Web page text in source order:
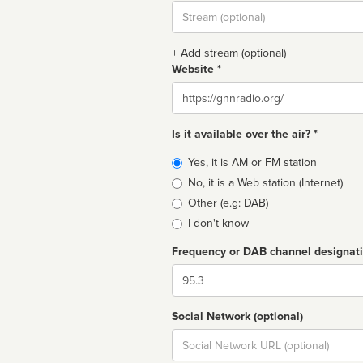
Stream
url
+ Add stream (optional)
Website *
Website
Is it available over the air? *
Broadcast
type
Yes, it is AM or FM station
No, it is a Web station (Internet)
Other (e.g: DAB)
I don't know
Frequency or DAB channel
Dial
Social Network (optional)
Social
url